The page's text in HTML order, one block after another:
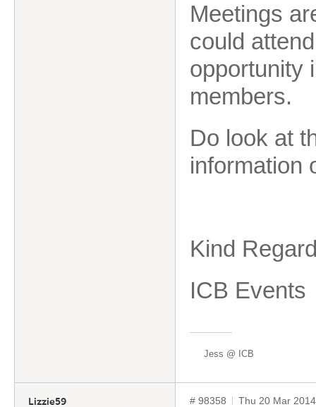
Meetings
could
opportunity
members.
Do look at
information
Kind
ICB Events
Jess @ ICB
Lizzie59 # 98358 Thu 20 Mar